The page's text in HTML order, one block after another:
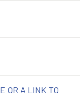
OR A LINK TO